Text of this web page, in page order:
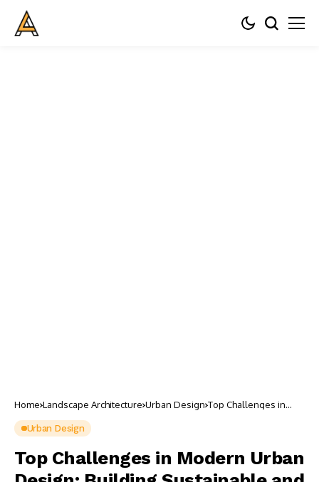
Home Landscape Architecture Urban Design Top Challenges in
Urban Design
Top Challenges in Modern Urban